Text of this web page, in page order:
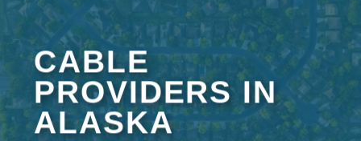
CABLE
PROVIDERS IN
ALASKA